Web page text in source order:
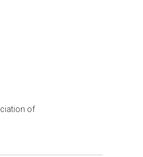
of